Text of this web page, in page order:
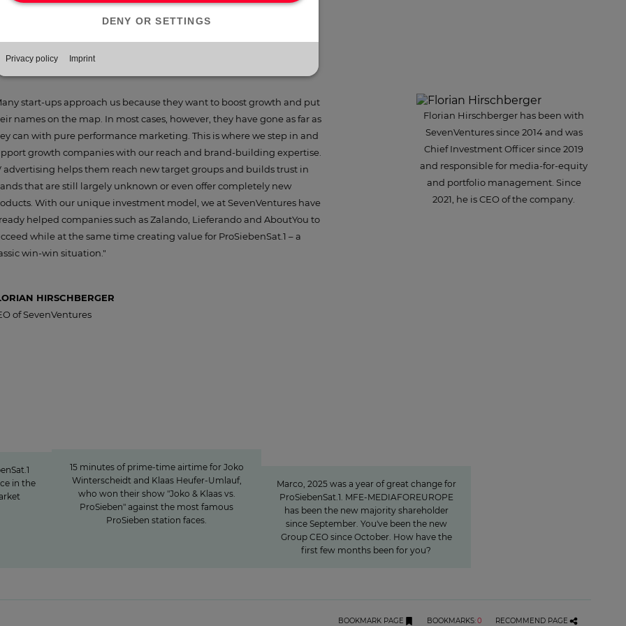
investments in the present-day NuCom Group’s portfolio but is also
growth potential for the Group as a whole. As a result, more
80 companies benefited from over 1,000 advertising hours on our
in 2020.
Florian Hirschberger has been with
SevenVentures since 2014 and was
Chief Investment Officer since 2019
and responsible for media-for-equity
and portfolio management. Since
2021, he is CEO of the company.
start-ups approach us because they want to boost growth and put
names on the map. In most cases, however, they have gone as far as
can with pure performance marketing. This is where we step in and
growth companies with our reach and brand-building expertise.
advertising helps them reach new target groups and builds trust in
that are still largely unknown or even offer completely new
With our unique investment model, we at SevenVentures have
helped companies such as Zalando, Lieferando and AboutYou to
while at the same time creating value for ProSiebenSat.1 – a
win-win situation."
HIRSCHBERGER
of SevenVentures
in the
15 minutes of prime-time airtime for Joko
Winterscheidt and Klaas Heufer-Umlauf,
who won their show "Joko & Klaas vs.
ProSieben" against the most famous
ProSieben station faces.
Marco, 2025 was a year of great change for
ProSiebenSat.1. MFE-MEDIAFOREUROPE
has been the new majority shareholder
since September. You've been the new
Group CEO since October. How have the
first few months been for you?
BOOKMARK PAGE BOOKMARKS:0 RECOMMEND PAGE